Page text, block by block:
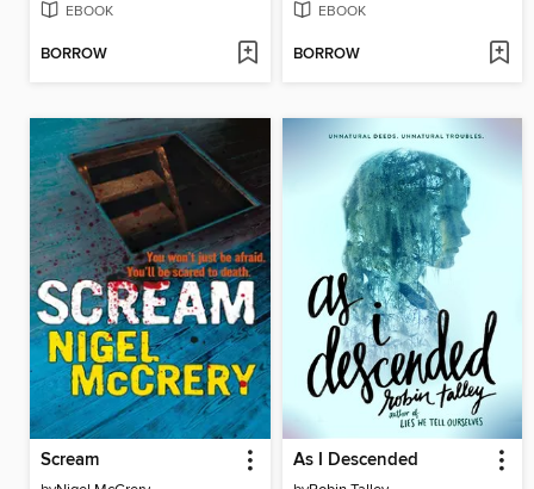
EBOOK
BORROW
EBOOK
BORROW
Scream As I Descended